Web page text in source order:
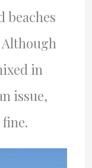
beaches
in
issue,